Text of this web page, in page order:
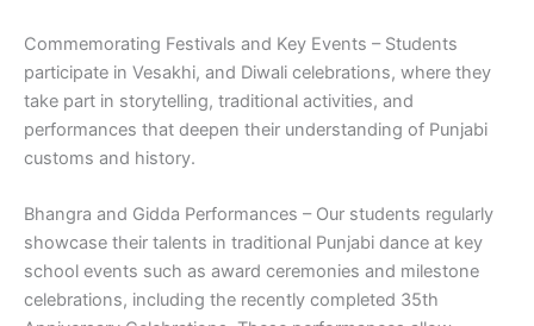
Commemorating Festivals and Key Events – Students
participate in Vesakhi, and Diwali celebrations, where they
take part in storytelling, traditional activities, and
performances that deepen their understanding of Punjabi
customs and history.
Bhangra and Gidda Performances – Our students regularly
showcase their talents in traditional Punjabi dance at key
school events such as award ceremonies and milestone
celebrations, including the recently completed 35th